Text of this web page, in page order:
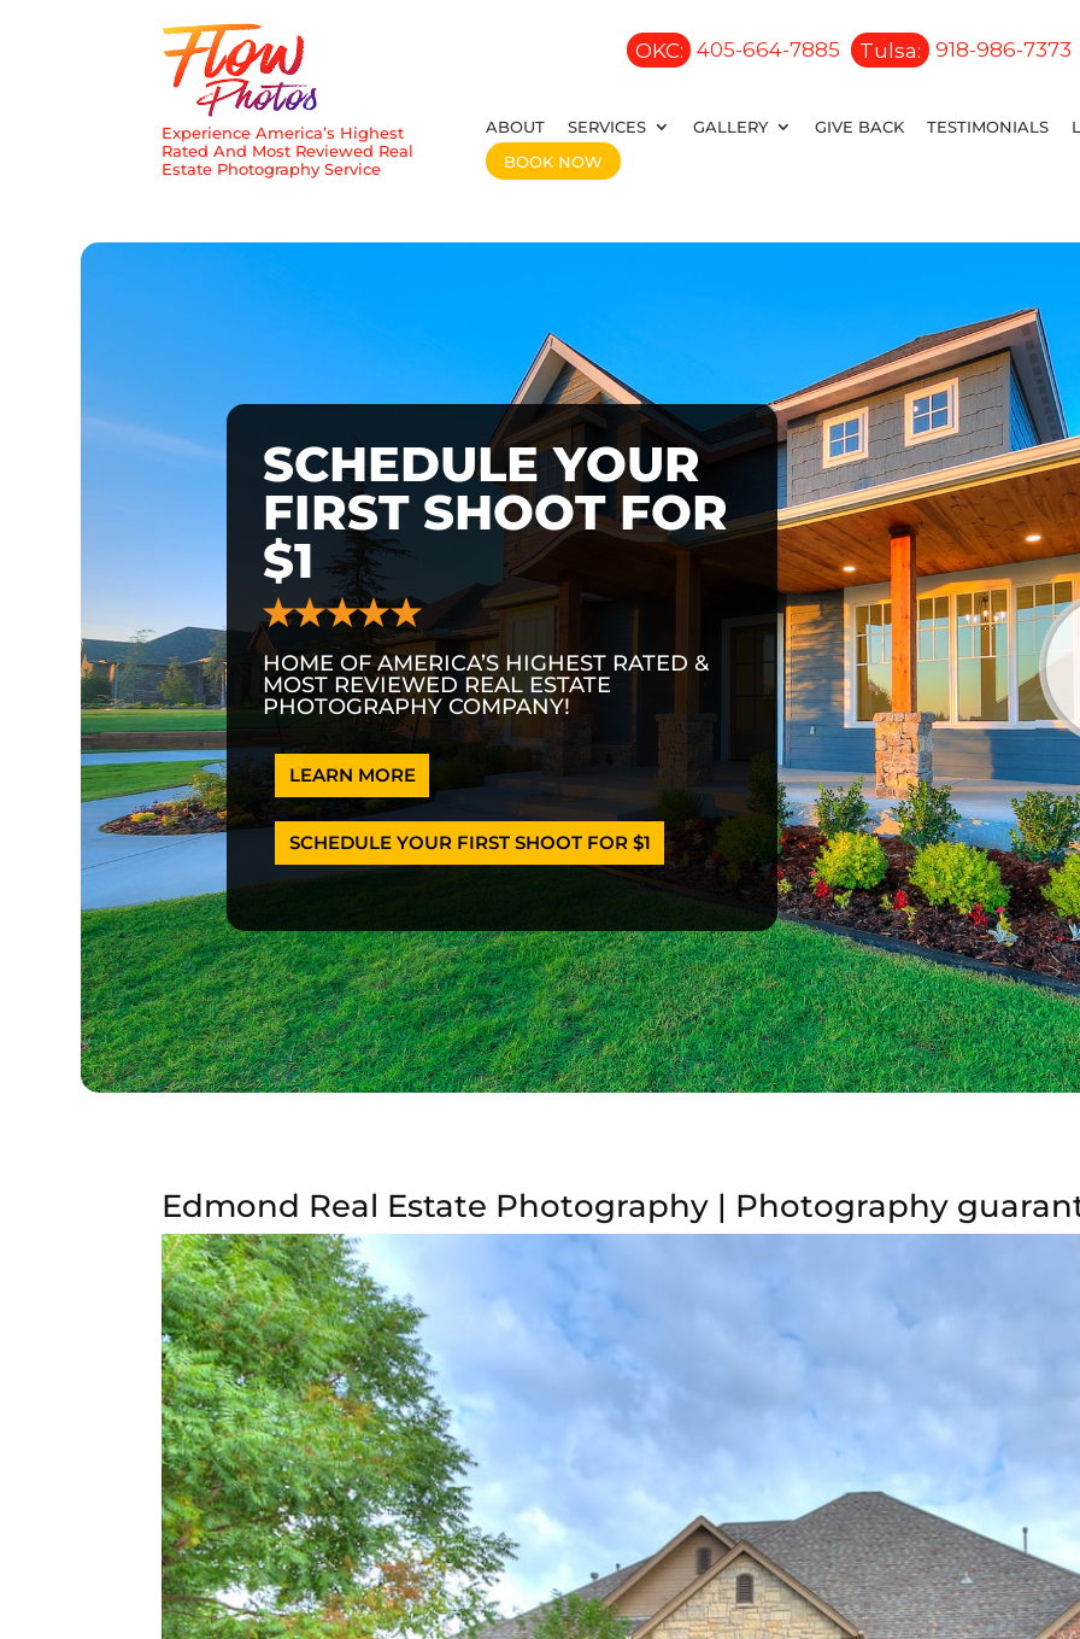
Experience America’s Highest
Rated And Most Reviewed Real
Estate Photography Service
OKC: 405-664-7885 Tulsa: 918-986-7373
ABOUT SERVICES GALLERY GIVE BACK TESTIMONIALS
BOOK NOW
SCHEDULE YOUR
FIRST SHOOT FOR
$1
HOME OF AMERICA’S HIGHEST RATED &
MOST REVIEWED REAL ESTATE
PHOTOGRAPHY COMPANY!
LEARN MORE
SCHEDULE YOUR FIRST SHOOT FOR $1
Edmond Real Estate Photography | Photography